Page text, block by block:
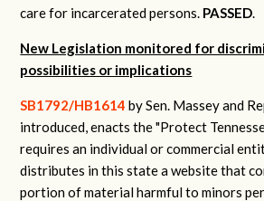
care for incarcerated persons. PASSED.
New Legislation monitored for
possibilities or implications
SB1792/HB1614 by Sen. Massey and
introduced, enacts the "Protect
requires an individual or commercial
distributes in this state a website that
portion of material harmful to minors